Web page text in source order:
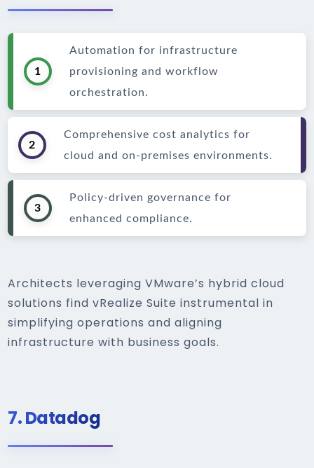
1
Automation for infrastructure
provisioning and workflow
orchestration.
2
Comprehensive cost analytics for
cloud and on-premises environments.
3
Policy-driven governance for
enhanced compliance.
Architects leveraging VMware’s hybrid cloud
solutions find vRealize Suite instrumental in
simplifying operations and aligning
infrastructure with business goals.
7.Datadog